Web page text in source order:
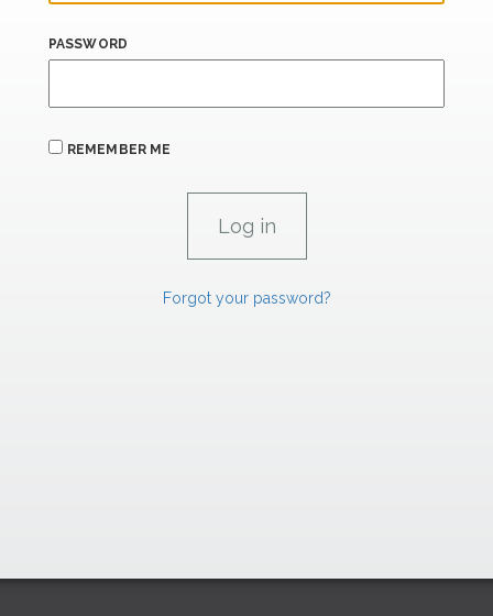
PASSWORD
REMEMBER ME
Forgot your password?